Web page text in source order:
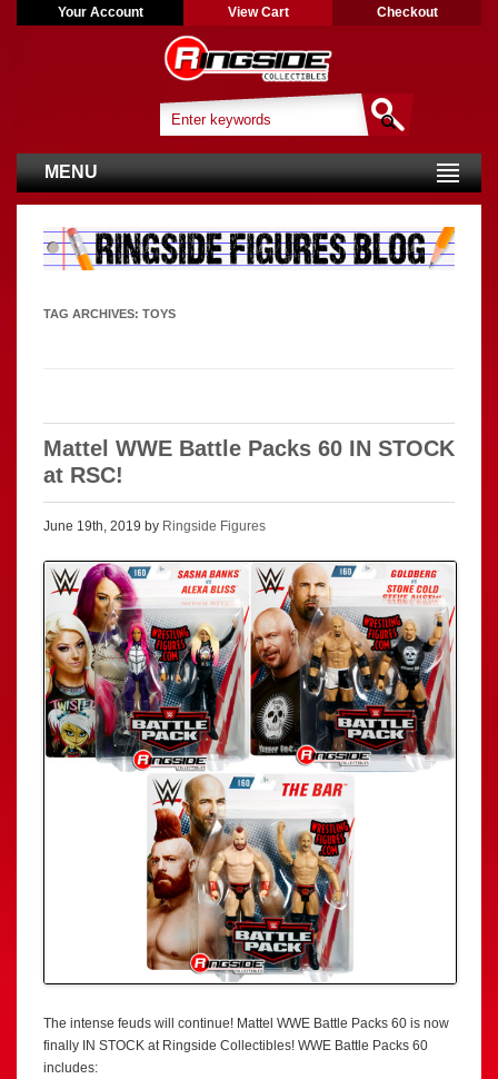
Your Account View Cart Checkout
MENU
TAG ARCHIVES: TOYS
Mattel WWE Battle Packs 60 IN STOCK
at RSC!
June 19th, 2019 by Ringside Figures
The intense feuds will continue! Mattel WWE Battle Packs 60 is now
finally IN STOCK at Ringside Collectibles! WWE Battle Packs 60
includes: